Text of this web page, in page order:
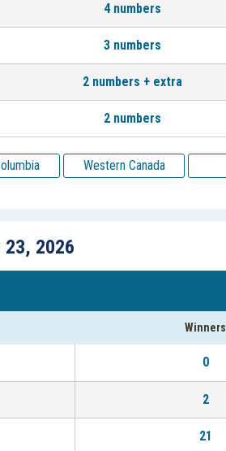
4 numbers
3 numbers
2 numbers + extra
2 numbers
Western Canada
23, 2026
Winners
0
2
21